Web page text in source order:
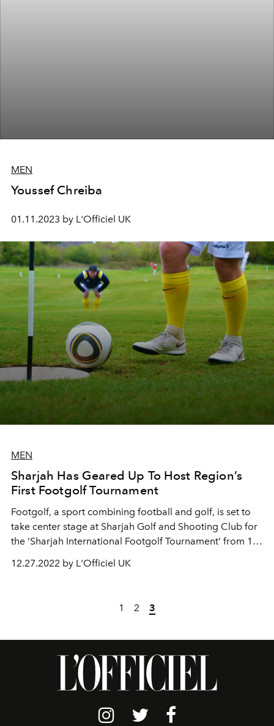
MEN
Youssef Chreiba
01.11.2023 by L'Officiel UK
MEN
Sharjah Has Geared Up To Host Region’s
First Footgolf Tournament
Footgolf, a sport combining football and golf, is set to
take center stage at Sharjah Golf and Shooting Club for
the ‘Sharjah International Footgolf Tournament’ from 12
12.27.2022 by L'Officiel UK
1 2 3